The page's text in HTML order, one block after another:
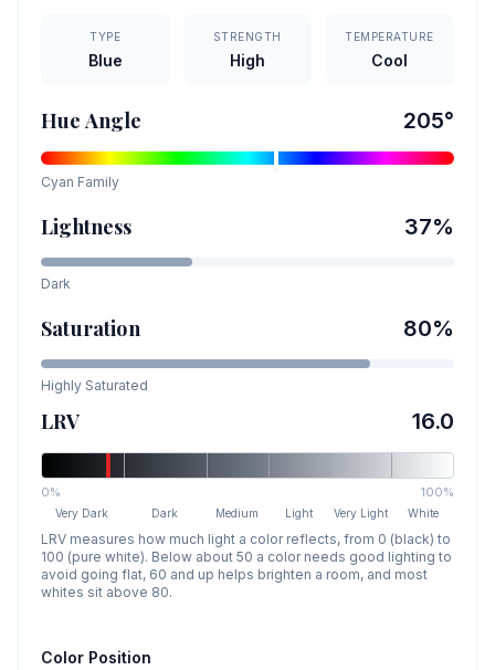
TYPE
Blue
STRENGTH
High
TEMPERATURE
Cool
Hue Angle 205°
Cyan Family
Lightness 37%
Dark
Saturation 80%
Highly Saturated
LRV 16.0
0% 100%
Very Dark Dark Medium Light Very Light White
LRV measures how much light a color reflects, from 0 (black) to
100 (pure white). Below about 50 a color needs good lighting to
avoid going flat, 60 and up helps brighten a room, and most
whites sit above 80.
Color Position